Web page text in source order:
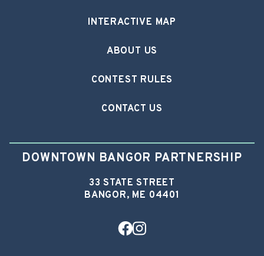
INTERACTIVE MAP
ABOUT US
CONTEST RULES
CONTACT US
DOWNTOWN BANGOR PARTNERSHIP
33 STATE STREET
BANGOR, ME 04401